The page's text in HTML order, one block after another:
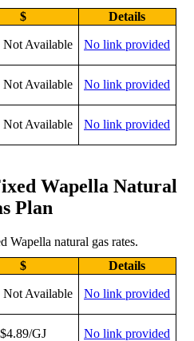
$ Details
Not Available No link provided
Not Available No link provided
Not Available No link provided
Wapella Natural
Plan
Wapella natural gas rates.
$ Details
Not Available No link provided
$4.89/GJ No link provided